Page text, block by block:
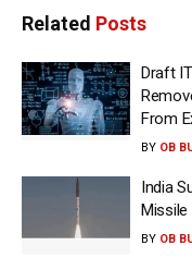
Related Posts
Draft
From
BY OB
India
Missile
BY OB